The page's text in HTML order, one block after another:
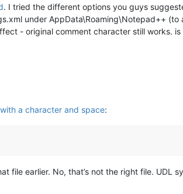
. I tried the different options you guys
under AppData\Roaming\Notepad++
- original comment character still works.
a character and space:
file earlier. No, that’s not the right file. UDL